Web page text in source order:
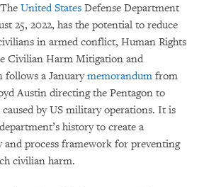
United States Defense Department
25, 2022, has the potential to reduce
in armed conflict, Human Rights
Civilian Harm Mitigation and
follows a Januarymemorandum from
Austin directing the Pentagon to
by US military operations. It is
history to create a
and process framework for preventing
civilian harm.